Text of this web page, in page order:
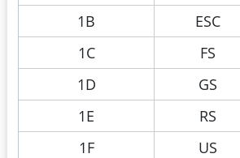
1B
ESC
1C
FS
1D
GS
1E
RS
1F
US